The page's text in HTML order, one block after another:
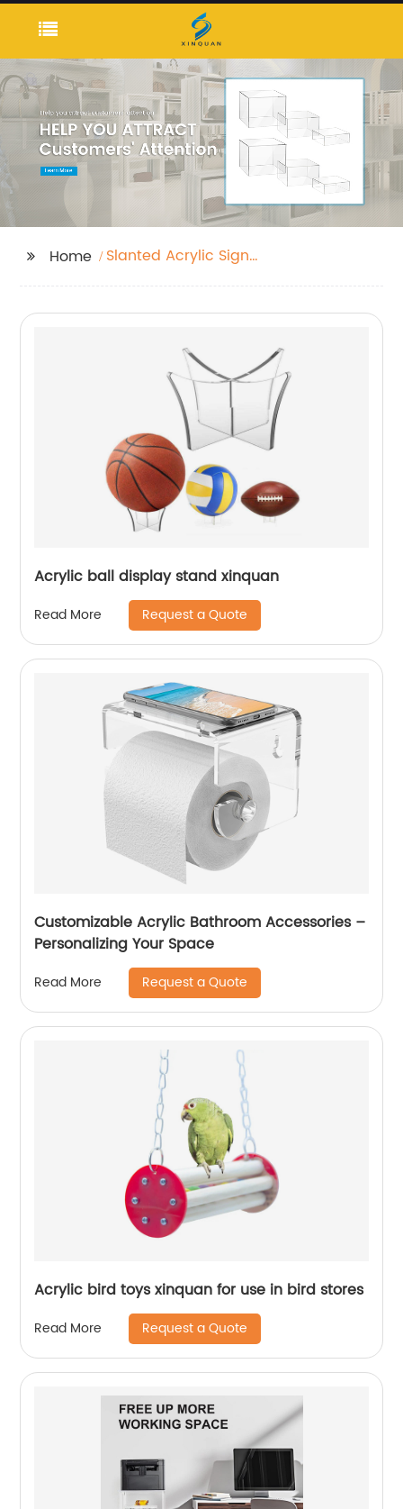
Home
Slanted Acrylic Sign
Acrylic ball display stand xinquan
Read More Request a Quote
Customizable Acrylic Bathroom Accessories –
Personalizing Your Space
Read More Request a Quote
Acrylic bird toys xinquan for use in bird stores
Read More Request a Quote